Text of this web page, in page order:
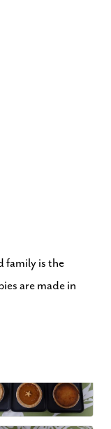
family is the
are made in